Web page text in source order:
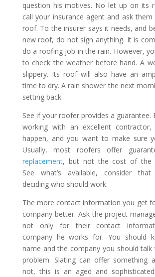
question his motives. No let up on its
call your insurance agent and ask
roof. To the insurer says it needs, and
new roof, do not sign anything. It is
do a roofing job in the rain. However,
to check the weather before hand. A
slippery. Its roof will also have an
time to dry. A rain shower the next
setting back.
See if your roofer provides a guarantee.
working with an excellent contractor,
happen, and you want to make sure
Usually, most roofers offer
replacement, but not the cost of the
See what’s available, consider that
deciding who should work.
The more contact information you get
company better. Ask the project
not only for their contact
company he works for. You should
name and the company you should
problem. Slating can offer something
not, this is an aged and